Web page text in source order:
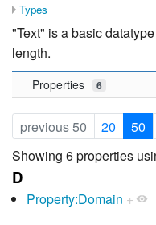
Types
"Text" is a basic
length.
Properties 6
previous 50 20 50
Showing 6 properties
D
Property:Domain +